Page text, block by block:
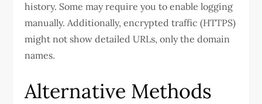
history. Some may require you to enable logging
manually. Additionally, encrypted traffic (HTTPS)
might not show detailed URLs, only the domain
names.
Alternative Methods